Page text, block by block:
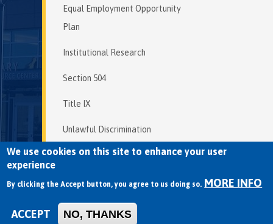
Equal Employment Opportunity
Plan
Institutional Research
Section 504
Title IX
Unlawful Discrimination
Copyright © 2026 Mendocino College |
We use cookies on this site to enhance your user
experience
By clicking the Accept button, you agree to us doing so. MORE INFO
ACCEPT NO, THANKS